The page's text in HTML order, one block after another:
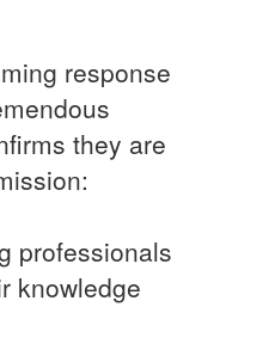
response
they are
professionals
knowledge